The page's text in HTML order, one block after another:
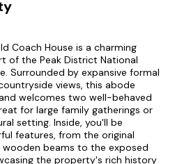
Coach House is a charming
of the Peak District National
Surrounded by expansive formal
views, this abode
welcomes two well-behaved
for large family gatherings or
setting. Inside, you'll be
features, from the original
beams to the exposed
the property's rich history